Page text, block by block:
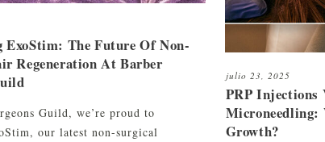
del cuero cabelludo
exosomas
con láser de baja
The Future Of Non-
Regeneration At Barber
Guild, we’re proud to
our latest non-surgical
julio 23, 2025
PRP Injections
Growth?